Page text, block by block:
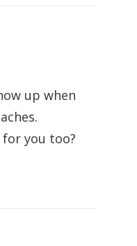
up when
you too?